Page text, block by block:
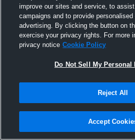
Joined
28 August
improve our sites and service, to
campaigns and to provide personalised
advertising. By clicking the button on
exercise your privacy rights. For more
privacy notice Cookie Policy
Do Not Sell My
Reject All
Accept